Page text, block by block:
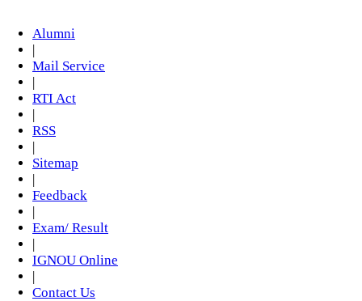
Alumni
|
Mail Service
|
RTI Act
|
RSS
|
Sitemap
|
Feedback
|
Exam/ Result
|
IGNOU Online
|
Contact Us